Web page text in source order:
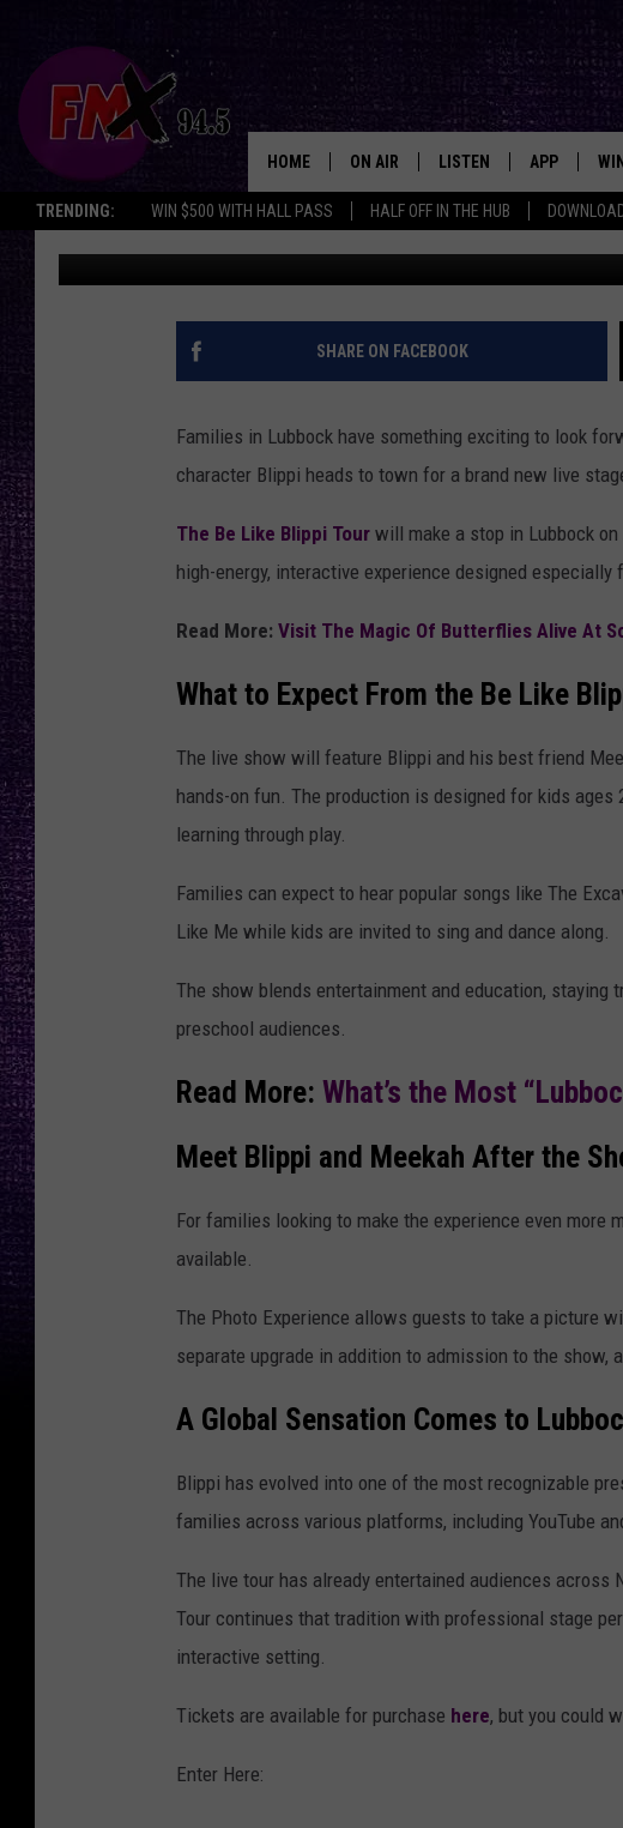
TRENDING: WIN $500 WITH HALL PASS HALF OFF IN THE HUB
Lubbock's Rock
HOME ON AIR
DJS
SHOWS
THE ROCKSHOW
CHRISSY
RENEE RAVEN
LOUDWIRE NIGHTS
LOUDWIRE WEEKENDS
LISTEN
MOBILE APP
ALEXA
THE ROCKSHOW'S ON
BACKSTAGE
RECENTLY PLAYED
APP
DOWNLOAD
WIN YOUR WAY IN! BLIPPI
LUBBOCK THIS SPRING
Renee Raven Published: March 19, 2026
SHARE ON FACEBOOK
Families in Lubbock have something exciting to look
character Blippi heads to town for a brand new live
The Be Like Blippi Tour will make a stop in Lubbock
high-energy, interactive experience designed especially
Read More: Visit The Magic Of Butterflies Alive At
What to Expect From the Be Like
The live show will feature Blippi and his best friend
hands-on fun. The production is designed for kids ages
learning through play.
Families can expect to hear popular songs like The
Like Me while kids are invited to sing and dance along.
The show blends entertainment and education, staying
preschool audiences.
Read More: What’s the Most
Meet Blippi and Meekah After the
For families looking to make the experience even
available.
The Photo Experience allows guests to take a picture
separate upgrade in addition to admission to the show,
A Global Sensation Comes to
Blippi has evolved into one of the most recognizable
families across various platforms, including YouTube
The live tour has already entertained audiences
Tour continues that tradition with professional stage
interactive setting.
Tickets are available for purchase here, but you could
Enter Here: